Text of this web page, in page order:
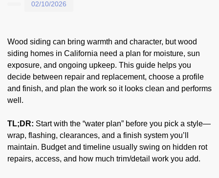
02/10/2026
Wood siding can bring warmth and character, but wood
siding homes in California need a plan for moisture, sun
exposure, and ongoing upkeep. This guide helps you
decide between repair and replacement, choose a profile
and finish, and plan the work so it looks clean and performs
well.
TL;DR: Start with the “water plan” before you pick a style—
wrap, flashing, clearances, and a finish system you’ll
maintain. Budget and timeline usually swing on hidden rot
repairs, access, and how much trim/detail work you add.